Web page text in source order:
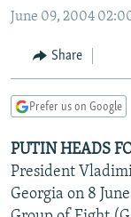
Skip
Skip
Search
RADIO SVOBODA
CURRENT TIME
MARSHO RADIO
IRAN
CENTRAL ASIA
KYRGYZSTAN
TAJIKISTAN
AFGHANISTAN
PAKISTAN
CAUCASUS
ARMENIA
CENTRAL/SE
EAST EUROPE
June 09, 2004
Share
Prefer us on Google
PUTIN HEADS
President
Georgia on 8